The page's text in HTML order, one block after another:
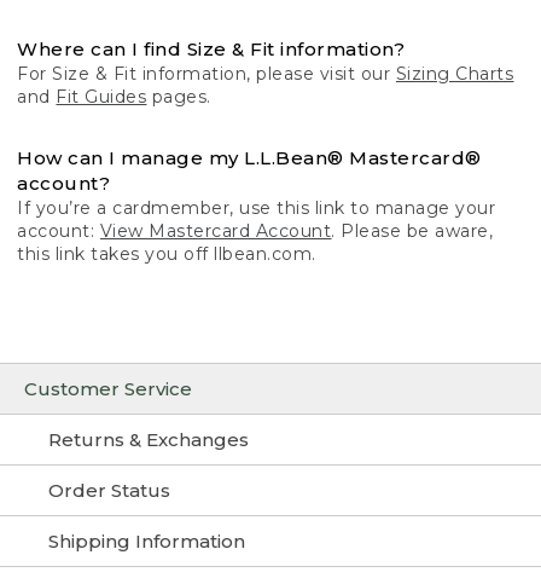
Customer Service
Returns & Exchanges
Order Status
Shipping Information
Where can I find Size & Fit information?
For Size & Fit information, please visit our Sizing Charts
and Fit Guides pages.
How can I manage my L.L.Bean® Mastercard®
account?
If you’re a cardmember, use this link to manage your
account: View Mastercard Account. Please be aware,
this link takes you off llbean.com.